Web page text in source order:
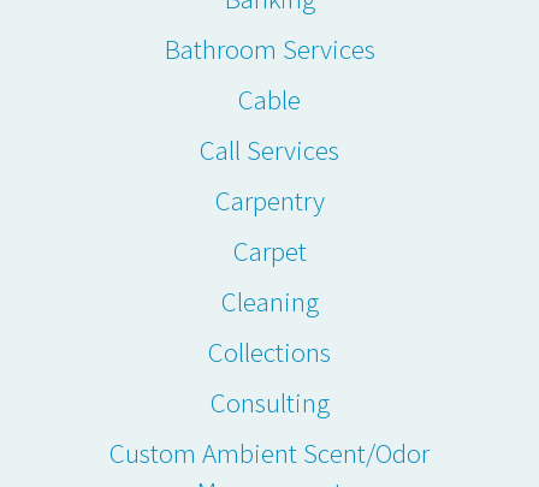
Bathroom Services
Cable
Call Services
Carpentry
Carpet
Cleaning
Collections
Consulting
Custom Ambient Scent/Odor